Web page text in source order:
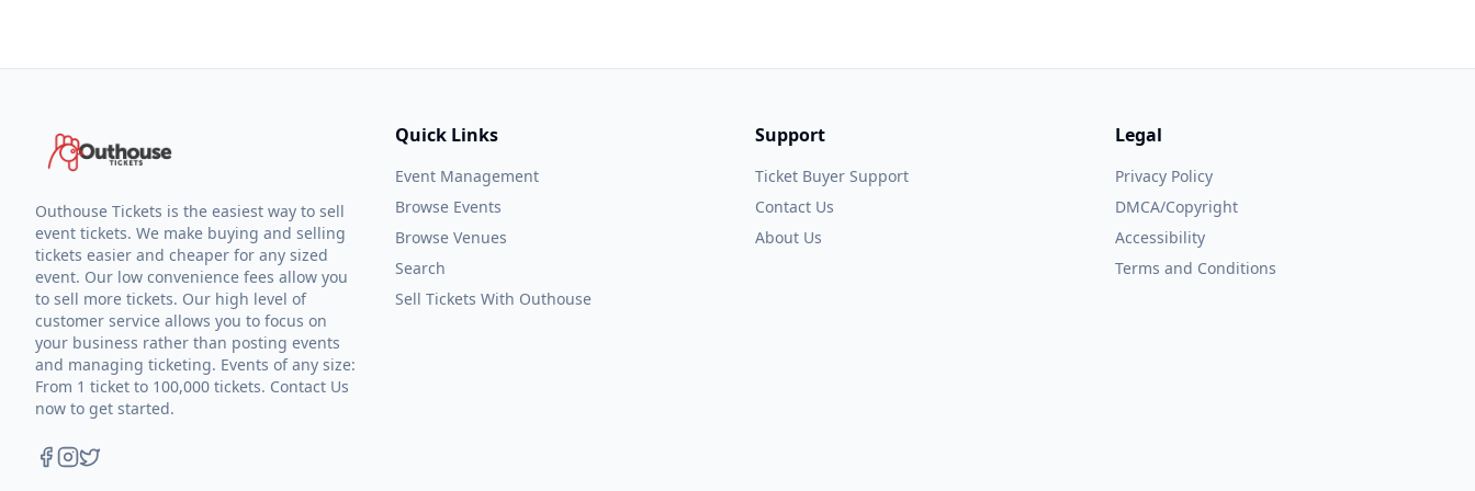
Outhouse Tickets is the easiest way to sell
event tickets. We make buying and selling
tickets easier and cheaper for any sized
event. Our low convenience fees allow you
to sell more tickets. Our high level of
customer service allows you to focus on
your business rather than posting events
and managing ticketing. Events of any size:
From 1 ticket to 100,000 tickets. Contact Us
now to get started.
Quick Links
Event Management
Browse Events
Browse Venues
Search
Sell Tickets With Outhouse
Support
Ticket Buyer Support
Contact Us
About Us
Legal
Privacy Policy
DMCA/Copyright
Accessibility
Terms and Conditions